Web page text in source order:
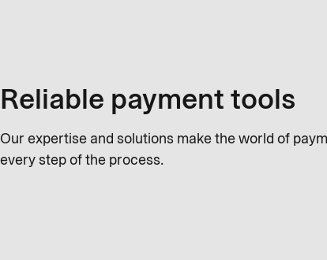
Reliable payment tools
Our expertise and solutions make the world of
every step of the process.